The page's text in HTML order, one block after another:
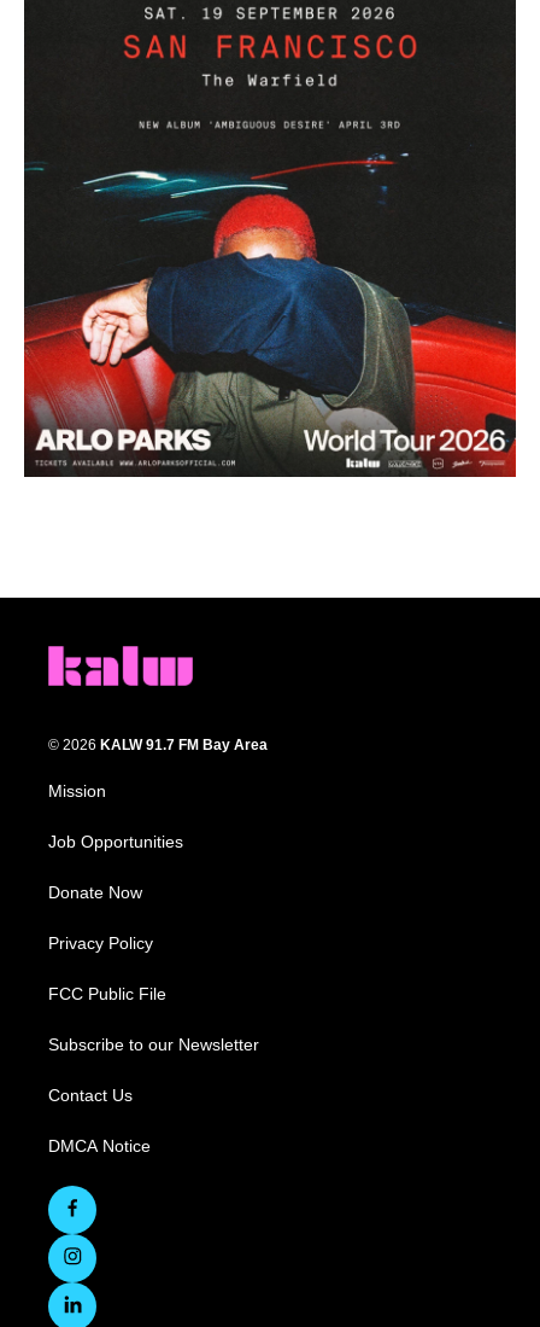
© 2026 KALW 91.7 FM Bay Area
Mission
Job Opportunities
Donate Now
Privacy Policy
FCC Public File
Subscribe to our Newsletter
Contact Us
DMCA Notice